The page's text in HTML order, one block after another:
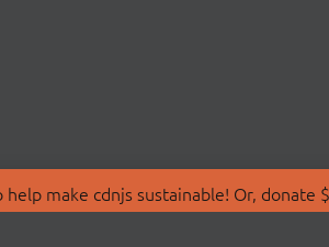
make cdnjs sustainable! Or, donate